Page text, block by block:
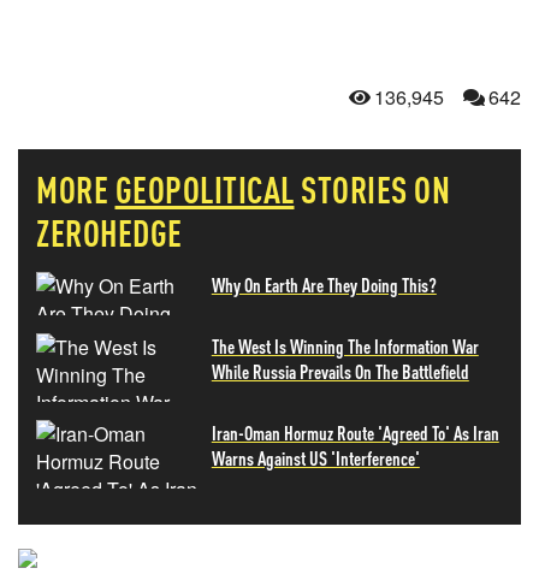
136,945 642
MORE GEOPOLITICALSTORIES ON
ZEROHEDGE
Why On Earth Are They Doing This?
The West Is Winning The Information War
While Russia Prevails On The Battlefield
Iran-Oman Hormuz Route 'Agreed To' As Iran
Warns Against US 'Interference'